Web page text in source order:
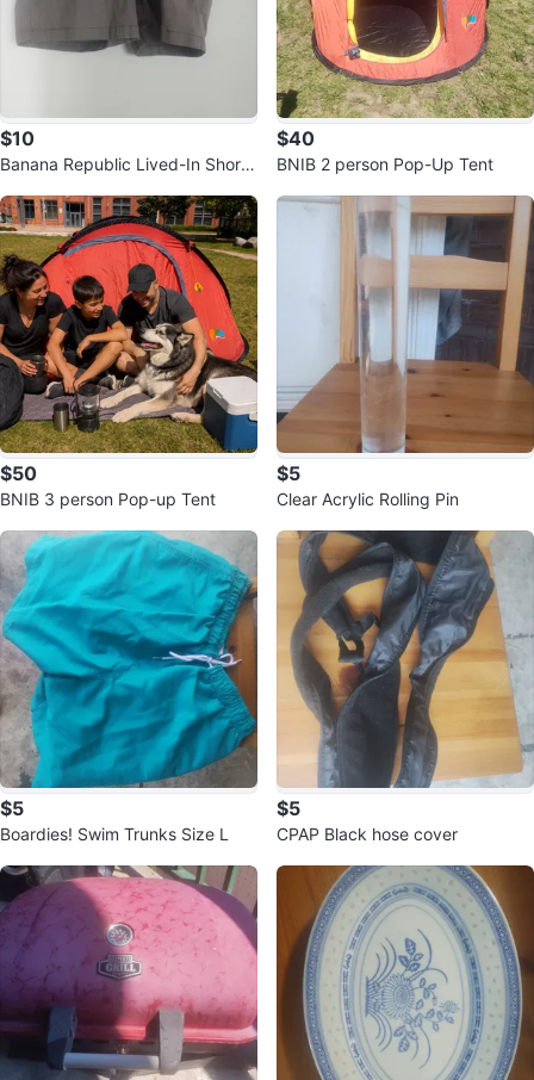
$10
Banana Republic Lived-In Short
$40
BNIB 2 person Pop-Up Tent
$50
BNIB 3 person Pop-up Tent
$5
Clear Acrylic Rolling Pin
$5
Boardies! Swim Trunks Size L
$5
CPAP Black hose cover